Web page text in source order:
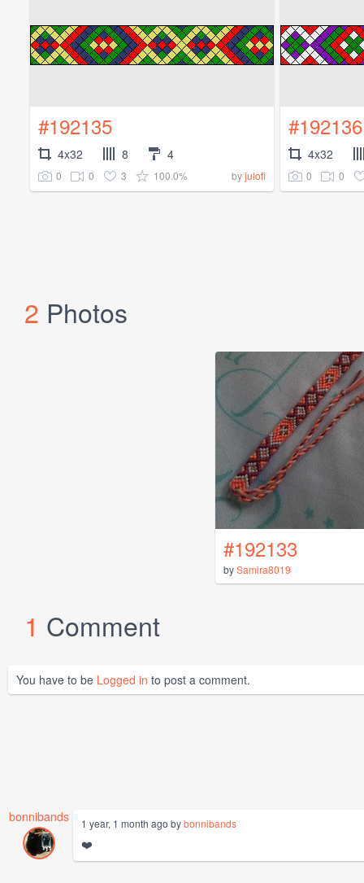
#192135
4x32 8 4
0 0 3 100.0% byjulofi
#192136
4x32
0 0
2 Photos
#192133
bySamira8019
1 Comment
You have to be Logged in to post a comment.
bonnibands 1 year, 1 month ago bybonnibands
❤️